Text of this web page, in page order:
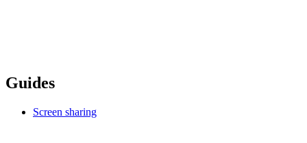
Guides
Screen sharing